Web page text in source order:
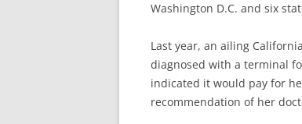
Washington D.C. and six
Last year, an ailing
diagnosed with a terminal
indicated it would pay for
recommendation of her